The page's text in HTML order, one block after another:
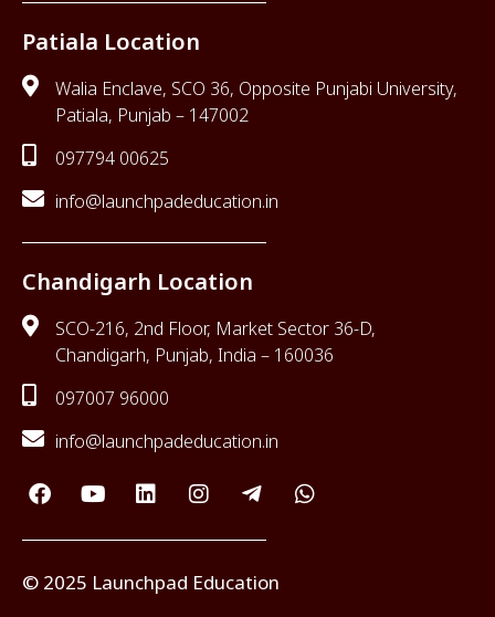
Patiala Location
Walia Enclave, SCO 36, Opposite Punjabi University,
Patiala, Punjab – 147002
097794 00625
info@launchpadeducation.in
Chandigarh Location
SCO-216, 2nd Floor, Market Sector 36-D,
Chandigarh, Punjab, India – 160036
097007 96000
info@launchpadeducation.in
© 2025 Launchpad Education